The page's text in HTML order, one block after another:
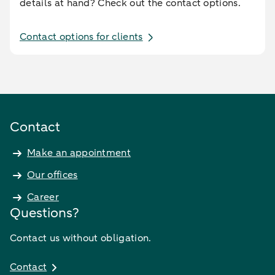
details at hand? Check out the contact options.
Contact options for clients
Contact
Make an appointment
Our offices
Career
Questions?
Contact us without obligation.
Contact